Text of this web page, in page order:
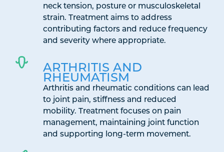
neck tension, posture or musculoskeletal
strain. Treatment aims to address
contributing factors and reduce frequency
and severity where appropriate.
ARTHRITIS AND
RHEUMATISM
Arthritis and rheumatic conditions can lead
to joint pain, stiffness and reduced
mobility. Treatment focuses on pain
management, maintaining joint function
and supporting long-term movement.